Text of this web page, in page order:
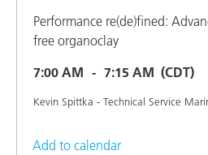
Performance re(de)fined:
free organoclay
7:00 AM
7:15 AM (CDT)
Kevin Spittka - Technical Service
Add to calendar